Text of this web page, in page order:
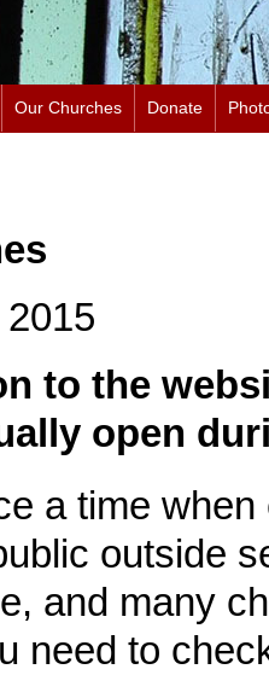
Our Churches Donate
to the
open
a time
outside
and many
need to